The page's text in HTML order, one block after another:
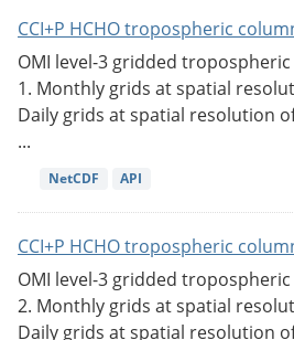
CCI+P HCHO tropospheric
OMI level-3 gridded
1. Monthly grids at spatial
Daily grids at spatial resolution
...
NetCDF API
CCI+P HCHO tropospheric
OMI level-3 gridded
2. Monthly grids at spatial
Daily grids at spatial resolution